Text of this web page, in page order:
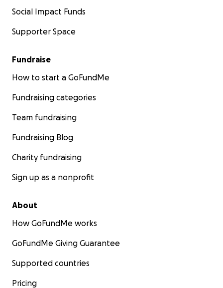
Social Impact Funds
Supporter Space
Fundraise
How to start a GoFundMe
Fundraising categories
Team fundraising
Fundraising Blog
Charity fundraising
Sign up as a nonprofit
About
How GoFundMe works
GoFundMe Giving Guarantee
Supported countries
Pricing